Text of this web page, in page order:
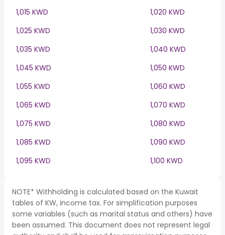
1,015 KWD
1,020 KWD
1,025 KWD
1,030 KWD
1,035 KWD
1,040 KWD
1,045 KWD
1,050 KWD
1,055 KWD
1,060 KWD
1,065 KWD
1,070 KWD
1,075 KWD
1,080 KWD
1,085 KWD
1,090 KWD
1,095 KWD
1,100 KWD
NOTE* Withholding is calculated based on the Kuwait
tables of KW, income tax. For simplification purposes
some variables (such as marital status and others) have
been assumed. This document does not represent legal